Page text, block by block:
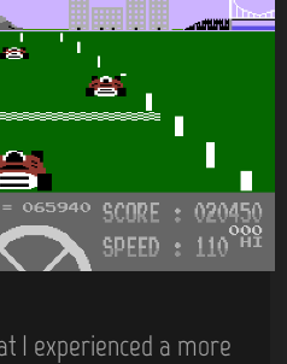
I experienced a more